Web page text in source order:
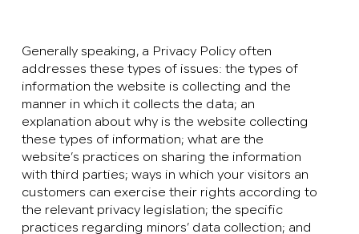
Generally speaking, a Privacy Policy often
addresses these types of issues: the types of
information the website is collecting and the
manner in which it collects the data; an
explanation about why is the website collecting
these types of information; what are the
website’s practices on sharing the information
with third parties; ways in which your visitors an
customers can exercise their rights according to
the relevant privacy legislation; the specific
practices regarding minors’ data collection; and